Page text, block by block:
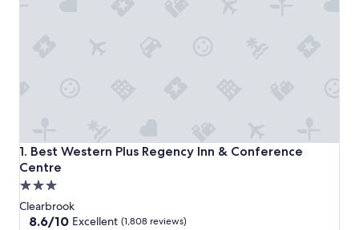
1. Best Western Plus Regency Inn & Conference
Centre
Best Western Plus Regency Inn & Conference Centre
3.0
star
property
Clearbrook
8.6
8.6/10 Excellent (1,808 reviews)